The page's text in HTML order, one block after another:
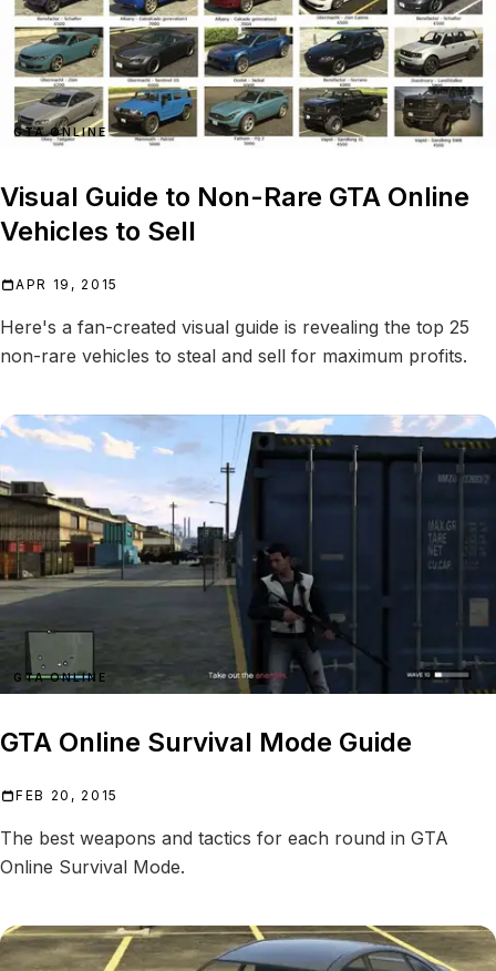
GTA ONLINE
Visual Guide to Non-Rare GTA Online
Vehicles to Sell
APR 19, 2015
Here's a fan-created visual guide is revealing the top 25
non-rare vehicles to steal and sell for maximum profits.
GTA ONLINE
GTA Online Survival Mode Guide
FEB 20, 2015
The best weapons and tactics for each round in GTA
Online Survival Mode.